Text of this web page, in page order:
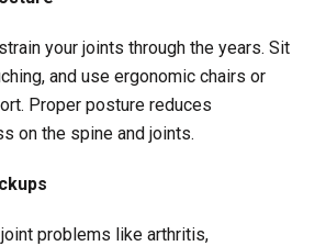
your joints through the years. Sit
and use ergonomic chairs or
Proper posture reduces
on the spine and joints.
problems like arthritis,